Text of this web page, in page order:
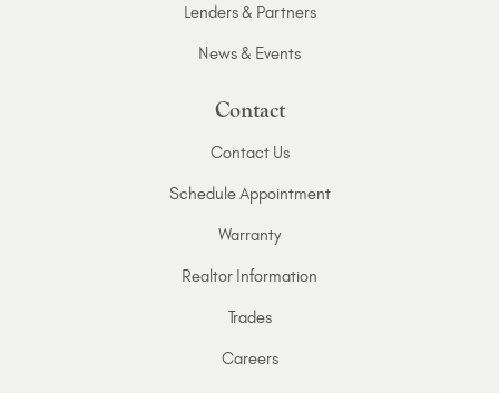
Lenders & Partners
News & Events
Contact
Contact Us
Schedule Appointment
Warranty
Realtor Information
Trades
Careers